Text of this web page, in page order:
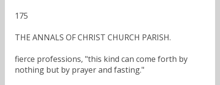
175
THE ANNALS OF CHRIST CHURCH PARISH.
fierce professions, "this kind can come forth by
nothing but by prayer and fasting."